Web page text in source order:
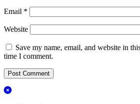
Email *
Website
Save my name, email, and website in
time I comment.